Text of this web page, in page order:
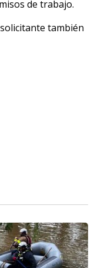
de trabajo.
también